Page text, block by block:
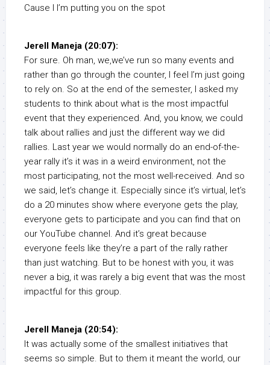
Cause I I’m putting you on the spot
Jerell Maneja (20:07):
For sure. Oh man, we,we’ve run so many events and
rather than go through the counter, I feel I’m just going
to rely on. So at the end of the semester, I asked my
students to think about what is the most impactful
event that they experienced. And, you know, we could
talk about rallies and just the different way we did
rallies. Last year we would normally do an end-of-the-
year rally it’s it was in a weird environment, not the
most participating, not the most well-received. And so
we said, let’s change it. Especially since it’s virtual, let’s
do a 20 minutes show where everyone gets the play,
everyone gets to participate and you can find that on
our YouTube channel. And it’s great because
everyone feels like they’re a part of the rally rather
than just watching. But to be honest with you, it was
never a big, it was rarely a big event that was the most
impactful for this group.
Jerell Maneja (20:54):
It was actually some of the smallest initiatives that
seems so simple. But to them it meant the world, our